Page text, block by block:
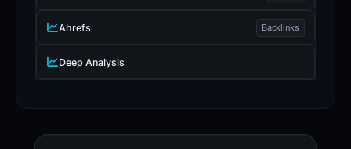
Ahrefs Backlinks
Deep Analysis